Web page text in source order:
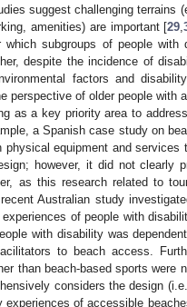
suggest challenging terrains
amenities) are important [29 ,
subgroups of people with
despite the incidence of
factors and
perspective of older people with
as a key priority area to
a Spanish case study on
equipment and services
however, it did not clearly
as this research related to
Australian study
of people with
with disability was
to beach access.
than beach-based sports were
considers the design
of accessible